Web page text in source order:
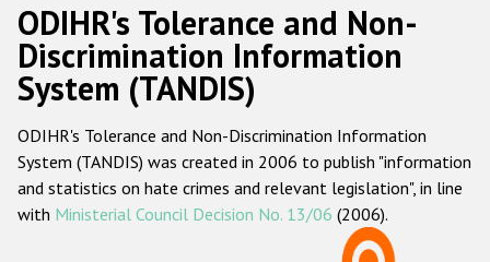
Русский
Main
navigation
Home
About us
ODIHR's mandate
ODIHR's methodology
ODIHR's Tolerance and Non-
Discrimination Information
System (TANDIS)
ODIHR's Tolerance and Non-Discrimination Information
System (TANDIS) was created in 2006 to publish "information
and statistics on hate crimes and relevant legislation", in line
with Ministerial Council Decision No. 13/06 (2006).